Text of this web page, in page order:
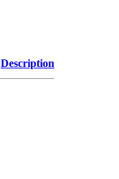
Description